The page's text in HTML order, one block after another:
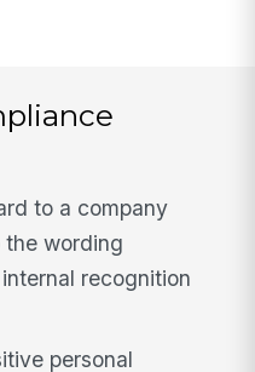
to a company
the wording
recognition
personal